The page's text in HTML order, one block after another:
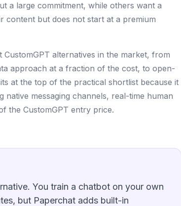
a large commitment, while others want a
content but does not start at a premium
alternatives in the market, from
approach at a fraction of the cost, to open-
at the top of the practical shortlist because it
messaging channels, real-time human
the CustomGPT entry price.
You train a chatbot on your own
but Paperchat adds built-in